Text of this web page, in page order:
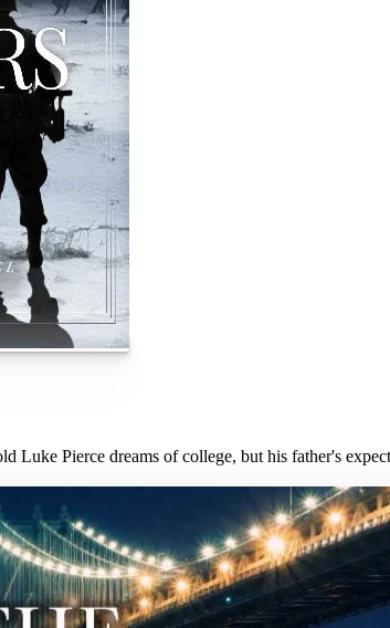
Luke Pierce dreams of college, but his father's